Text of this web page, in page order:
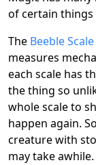
of certain things
The Beeble Scale
measures
each scale has
the thing so
whole scale to
happen again.
creature with
may take awhile.